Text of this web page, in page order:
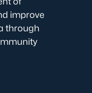
improve
through